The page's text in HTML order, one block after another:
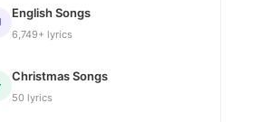
English Songs
6,749+ lyrics
Christmas Songs
50 lyrics